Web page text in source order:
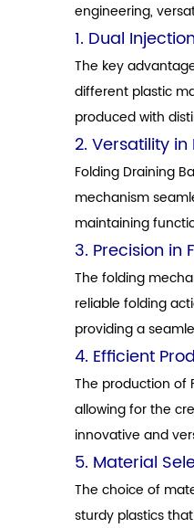
engineering,
1. Dual
The key
different plastic
produced with
2. Versatility in
Folding Draining
mechanism
maintaining
3. Precision in
The folding
reliable folding
providing a
4. Efficient
The production of
allowing for the
innovative and
5. Material
The choice of
sturdy plastics